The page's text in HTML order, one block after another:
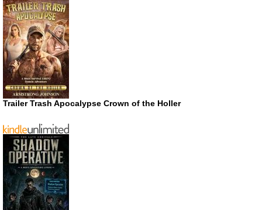
Trailer Trash Apocalypse Crown of the Holler